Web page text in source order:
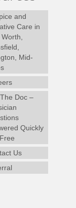
and
Care in
Mid-
Doc –
Quickly
Us